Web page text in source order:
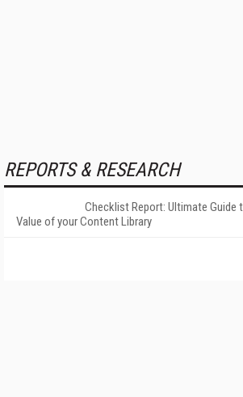
REPORTS & RESEARCH
Checklist Report: Ultimate Guide
Value of your Content Library